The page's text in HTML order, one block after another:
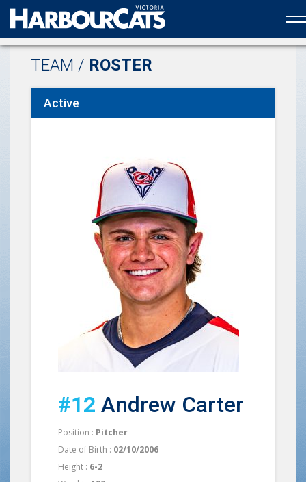
Official web partner to the HarbourCats
TEAM / ROSTER
Active
#12 Andrew Carter
Position : Pitcher
Date of Birth : 02/10/2006
Height : 6-2